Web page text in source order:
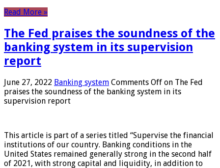
Read More »
The Fed praises the soundness of the
banking system in its supervision
report
June 27, 2022 Banking system Comments Off on The Fed
praises the soundness of the banking system in its
supervision report
This article is part of a series titled “Supervise the financial
institutions of our country. Banking conditions in the
United States remained generally strong in the second half
of 2021, with strong capital and liquidity, in addition to